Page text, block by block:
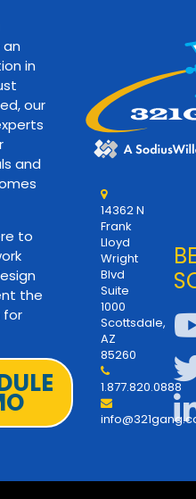
in
our
and
to
the
for
14362 N
Frank
Lloyd
Wright
Blvd
Suite
1000
Scottsdale,
AZ
85260
1.877.820.0888